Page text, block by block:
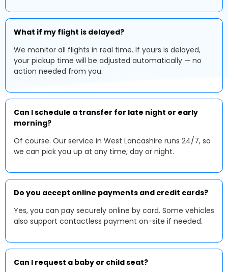
What if my flight is delayed?
We monitor all flights in real time. If yours is delayed,
your pickup time will be adjusted automatically — no
action needed from you.
Can I schedule a transfer for late night or early
morning?
Of course. Our service in West Lancashire runs 24/7, so
we can pick you up at any time, day or night.
Do you accept online payments and credit cards?
Yes, you can pay securely online by card. Some vehicles
also support contactless payment on-site if needed.
Can I request a baby or child seat?